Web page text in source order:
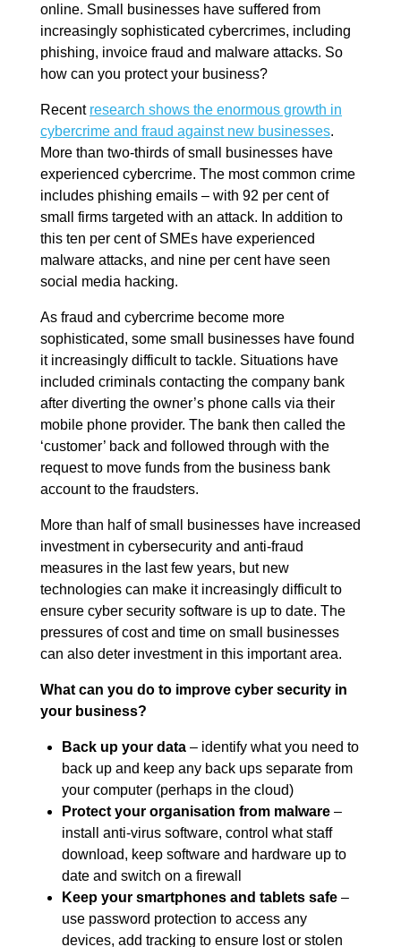
online. Small businesses have suffered from
increasingly sophisticated cybercrimes, including
phishing, invoice fraud and malware attacks. So
how can you protect your business?
Recent research shows the enormous growth in
cybercrime and fraud against new businesses.
More than two-thirds of small businesses have
experienced cybercrime. The most common crime
includes phishing emails – with 92 per cent of
small firms targeted with an attack. In addition to
this ten per cent of SMEs have experienced
malware attacks, and nine per cent have seen
social media hacking.
As fraud and cybercrime become more
sophisticated, some small businesses have found
it increasingly difficult to tackle. Situations have
included criminals contacting the company bank
after diverting the owner’s phone calls via their
mobile phone provider. The bank then called the
‘customer’ back and followed through with the
request to move funds from the business bank
account to the fraudsters.
More than half of small businesses have increased
investment in cybersecurity and anti-fraud
measures in the last few years, but new
technologies can make it increasingly difficult to
ensure cyber security software is up to date. The
pressures of cost and time on small businesses
can also deter investment in this important area.
What can you do to improve cyber security in
your business?
Back up your data – identify what you need to
back up and keep any back ups separate from
your computer (perhaps in the cloud)
Protect your organisation from malware –
install anti-virus software, control what staff
download, keep software and hardware up to
date and switch on a firewall
Keep your smartphones and tablets safe –
use password protection to access any
devices, add tracking to ensure lost or stolen